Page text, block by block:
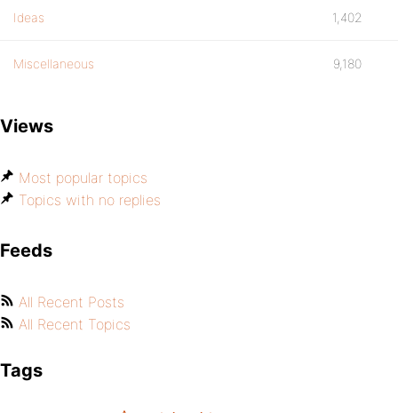
Ideas 1,402
Miscellaneous 9,180
Views
Most popular topics
Topics with no replies
Feeds
All Recent Posts
All Recent Topics
Tags